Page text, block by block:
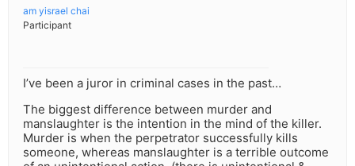
am yisrael chai
Participant
I’ve been a juror in criminal cases in the past…
The biggest difference between murder and
manslaughter is the intention in the mind of the killer.
Murder is when the perpetrator successfully kills
someone, whereas manslaughter is a terrible outcome